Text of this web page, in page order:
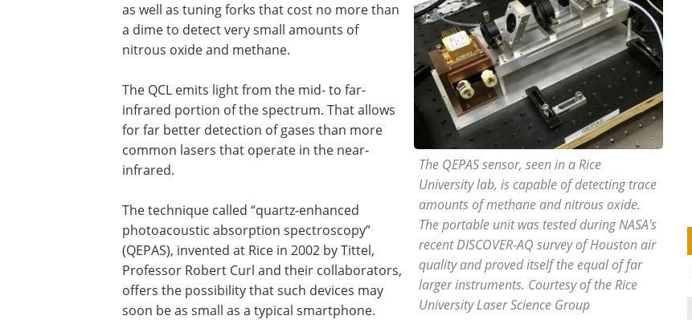
The QEPAS sensor, seen in a Rice
University lab, is capable of detecting trace
amounts of methane and nitrous oxide.
The portable unit was tested during NASA's
recent DISCOVER-AQ survey of Houston air
quality and proved itself the equal of far
larger instruments. Courtesy of the Rice
University Laser Science Group
as well as tuning forks that cost no more than
a dime to detect very small amounts of
nitrous oxide and methane.
The QCL emits light from the mid- to far-
infrared portion of the spectrum. That allows
for far better detection of gases than more
common lasers that operate in the near-
infrared.
The technique called “quartz-enhanced
photoacoustic absorption spectroscopy”
(QEPAS), invented at Rice in 2002 by Tittel,
Professor Robert Curl and their collaborators,
offers the possibility that such devices may
soon be as small as a typical smartphone.